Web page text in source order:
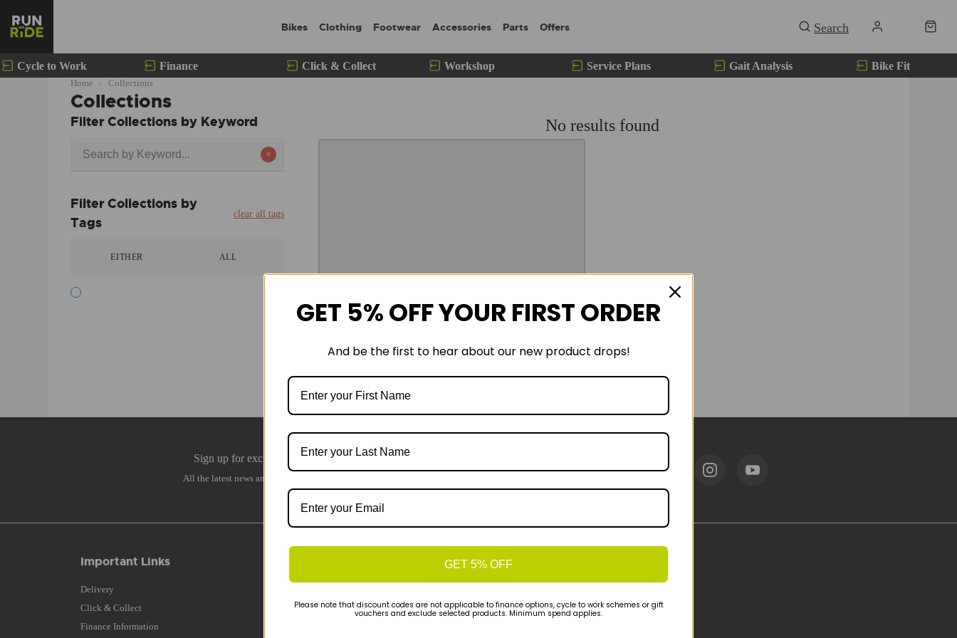
Bikes Clothing Footwear Accessories Parts Offers
Cycle to Work Finance Click & Collect Workshop Service Plans Gait Analysis Bike Fit
Home Collections
Collections
Filter Collections by Keyword
×
Filter Collections by
Tags
clear all tags
EITHER ALL
No results found
Sign-up
Important Links
Delivery
Click & Collect
Finance Information
Book a Workshop Job
Customer Support
Run & Ride
GET 5% OFF YOUR FIRST ORDER
And be the first to hear about our new product drops!
GET 5% OFF
Please note that discount codes are not applicable to finance options, cycle to work schemes or gift
vouchers and exclude selected products. Minimum spend applies.